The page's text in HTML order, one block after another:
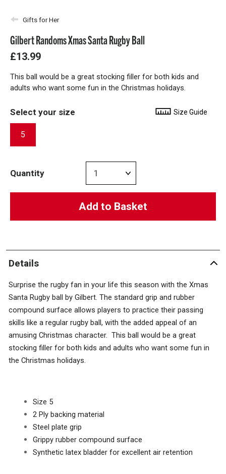
Gifts for Her
Gilbert Randoms Xmas Santa Rugby Ball
£13.99
This ball would be a great stocking filler for both kids and
adults who want some fun in the Christmas holidays.
Select your size Size Guide
5
Quantity
Add to Basket
Details
Surprise the rugby fan in your life this season with the Xmas
Santa Rugby ball by Gilbert. The standard grip and rubber
compound surface allows players to practice their passing
skills like a regular rugby ball, with the added appeal of an
amusing Christmas character. This ball would be a great
stocking filler for both kids and adults who want some fun in
the Christmas holidays.
Size 5
2 Ply backing material
Steel plate grip
Grippy rubber compound surface
Synthetic latex bladder for excellent air retention